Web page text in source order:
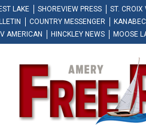
LAKE SHOREVIEW PRESS ST. CROIX
COUNTRY MESSENGER
AMERICAN
HINCKLEY NEWS MOOSE